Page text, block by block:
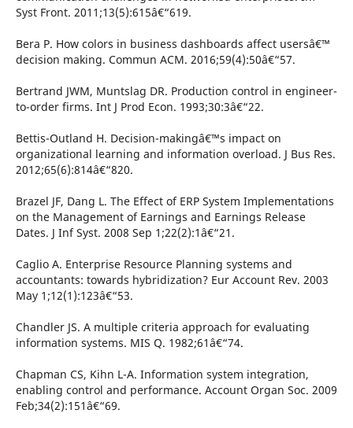
Syst Front. 2011;13(5):615â€“619.
Bera P. How colors in business dashboards affect usersâ€™
decision making. Commun ACM. 2016;59(4):50â€“57.
Bertrand JWM, Muntslag DR. Production control in engineer-
to-order firms. Int J Prod Econ. 1993;30:3â€“22.
Bettis-Outland H. Decision-makingâ€™s impact on
organizational learning and information overload. J Bus Res.
2012;65(6):814â€“820.
Brazel JF, Dang L. The Effect of ERP System Implementations
on the Management of Earnings and Earnings Release
Dates. J Inf Syst. 2008 Sep 1;22(2):1â€“21.
Caglio A. Enterprise Resource Planning systems and
accountants: towards hybridization? Eur Account Rev. 2003
May 1;12(1):123â€“53.
Chandler JS. A multiple criteria approach for evaluating
information systems. MIS Q. 1982;61â€“74.
Chapman CS, Kihn L-A. Information system integration,
enabling control and performance. Account Organ Soc. 2009
Feb;34(2):151â€“69.